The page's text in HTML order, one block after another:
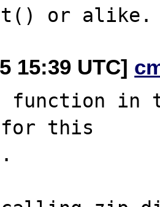
15:39 UTC]
a function
for this